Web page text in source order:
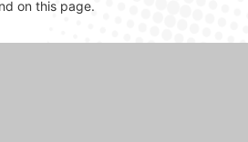
on this page.